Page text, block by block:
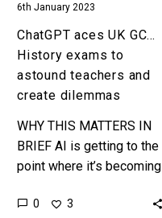
create
dilemmas
6th January 2023
ChatGPT aces UK GCSE
History exams to
astound teachers and
create dilemmas
WHY THIS MATTERS IN
BRIEF AI is getting to the
point where it’s becoming
aid… or cheating tool, and
0 3